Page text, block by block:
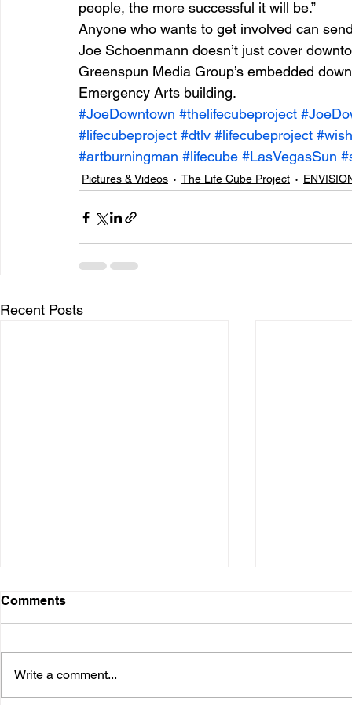
people, the more successful it will be.”
Anyone who wants to get involved can
Joe Schoenmann doesn’t just cover
Greenspun Media Group’s embedded
Emergency Arts building.
#JoeDowntown #thelifecubeproject
#lifecubeproject #dtlv #lifecubeproject
#artburningman #lifecube #LasVegasSun
Pictures & Videos The Life Cube Project
Recent Posts
Digital Presence
Over the years, I have used
speaking at conferences. Many I
needed...
Comments
Write a comment...